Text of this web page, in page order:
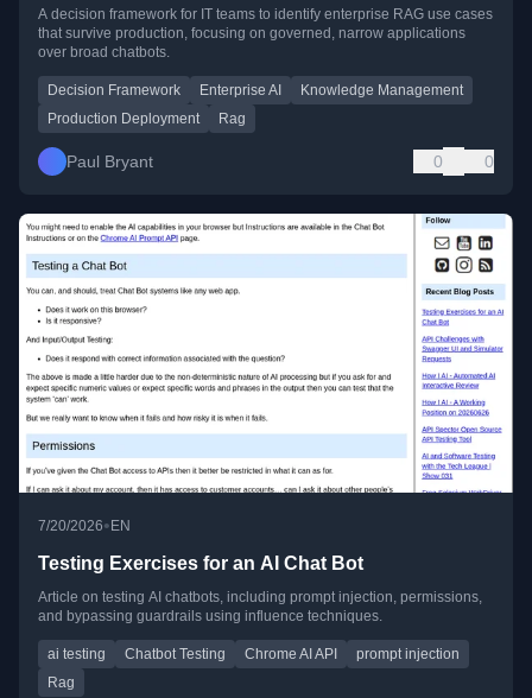
A decision framework for IT teams to identify enterprise RAG use cases
that survive production, focusing on governed, narrow applications
over broad chatbots.
Decision Framework Enterprise AI
Knowledge Management
Production Deployment
Rag
Paul Bryant 0 0
7/20/2026•EN
Testing Exercises for an AI Chat Bot
Article on testing AI chatbots, including prompt injection, permissions,
and bypassing guardrails using influence techniques.
ai testing Chatbot Testing Chrome AI API
prompt injection
Rag